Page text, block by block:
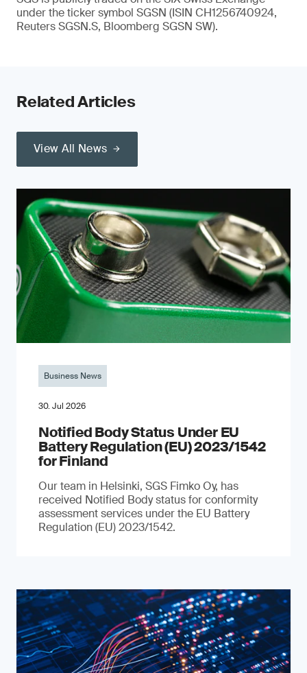
under the ticker symbol SGSN (ISIN CH1256740924,
Reuters SGSN.S, Bloomberg SGSN SW).
Related Articles
View All News
Business News
30. Jul 2026
Notified Body Status Under EU
Battery Regulation (EU) 2023/1542
for Finland
Our team in Helsinki, SGS Fimko Oy, has
received Notified Body status for conformity
assessment services under the EU Battery
Regulation (EU) 2023/1542.